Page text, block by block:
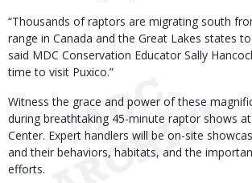
“Thousands of raptors are migrating south
range in Canada and the Great Lakes states
said MDC Conservation Educator Sally
time to visit Puxico.”
Witness the grace and power of these
during breathtaking 45-minute raptor shows
Center. Expert handlers will be on-site
and their behaviors, habitats, and the
efforts.